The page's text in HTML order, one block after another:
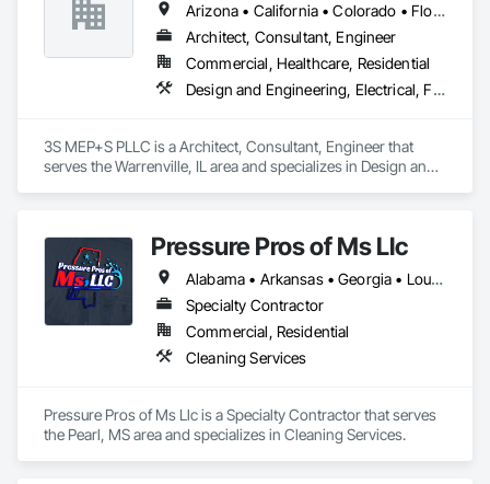
Arizona • California • Colorado • Florida • Georgia • Illinois • Kentucky • North Carolina • Ohio • South Carolina • Texas
Architect, Consultant, Engineer
Commercial, Healthcare, Residential
Design and Engineering, Electrical, Fire Suppression, Heating Ventilating and Air Conditioning HVAC, Plumbing, Project Management and Coordination
3S MEP+S PLLC is a Architect, Consultant, Engineer that
serves the Warrenville, IL area and specializes in Design and
Pressure Pros of Ms Llc
Alabama • Arkansas • Georgia • Louisiana • Mississippi • Tennessee • Texas
Specialty Contractor
Commercial, Residential
Cleaning Services
Pressure Pros of Ms Llc is a Specialty Contractor that serves
the Pearl, MS area and specializes in Cleaning Services.